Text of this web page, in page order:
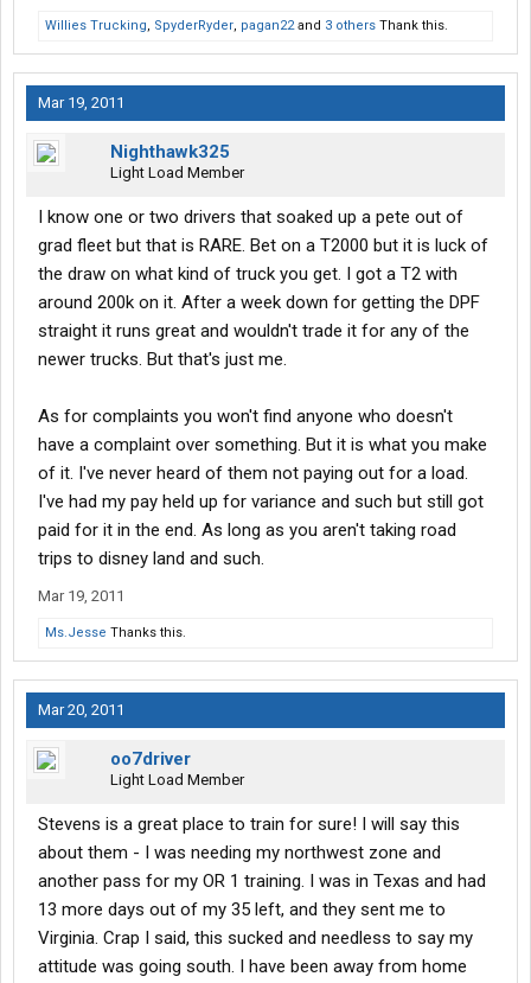
Willies Trucking, SpyderRyder, pagan22and 3 others Thank this.
Mar 19, 2011
Nighthawk325
Light Load Member
I know one or two drivers that soaked up a pete out of
grad fleet but that is RARE. Bet on a T2000 but it is luck of
the draw on what kind of truck you get. I got a T2 with
around 200k on it. After a week down for getting the DPF
straight it runs great and wouldn't trade it for any of the
newer trucks. But that's just me.
As for complaints you won't find anyone who doesn't
have a complaint over something. But it is what you make
of it. I've never heard of them not paying out for a load.
I've had my pay held up for variance and such but still got
paid for it in the end. As long as you aren't taking road
trips to disney land and such.
Mar 19, 2011
Ms.Jesse Thanks this.
Mar 20, 2011
oo7driver
Light Load Member
Stevens is a great place to train for sure! I will say this
about them - I was needing my northwest zone and
another pass for my OR 1 training. I was in Texas and had
13 more days out of my 35 left, and they sent me to
Virginia. Crap I said, this sucked and needless to say my
attitude was going south. I have been away from home